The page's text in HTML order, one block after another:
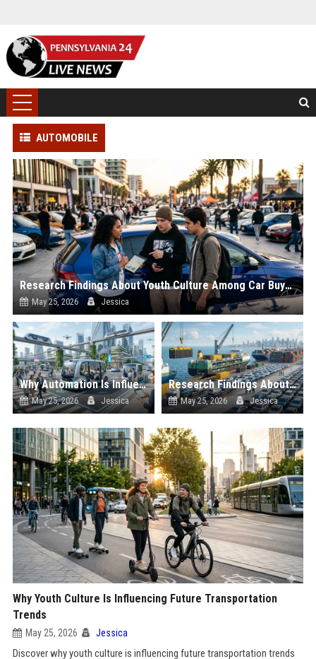
AUTOMOBILE
Research Findings About Youth Culture Among Car Buyers Worldwide
May 25, 2026 Jessica
Why Automation Is Influencing Future Transportation Trends
May 25, 2026 Jessica
Research Findings About Supply Chains Among Car Buyers Worldwide
May 25, 2026 Jessica
Why Youth Culture Is Influencing Future Transportation
Trends
May 25, 2026 Jessica
Discover why youth culture is influencing future transportation trends